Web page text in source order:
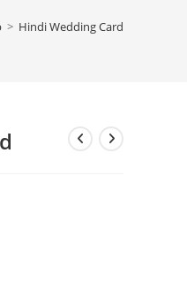
> Hindi Wedding Card